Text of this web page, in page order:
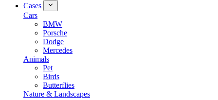
Cases
Cars
BMW
Porsche
Dodge
Mercedes
Animals
Pet
Birds
Butterflies
Nature & Landscapes